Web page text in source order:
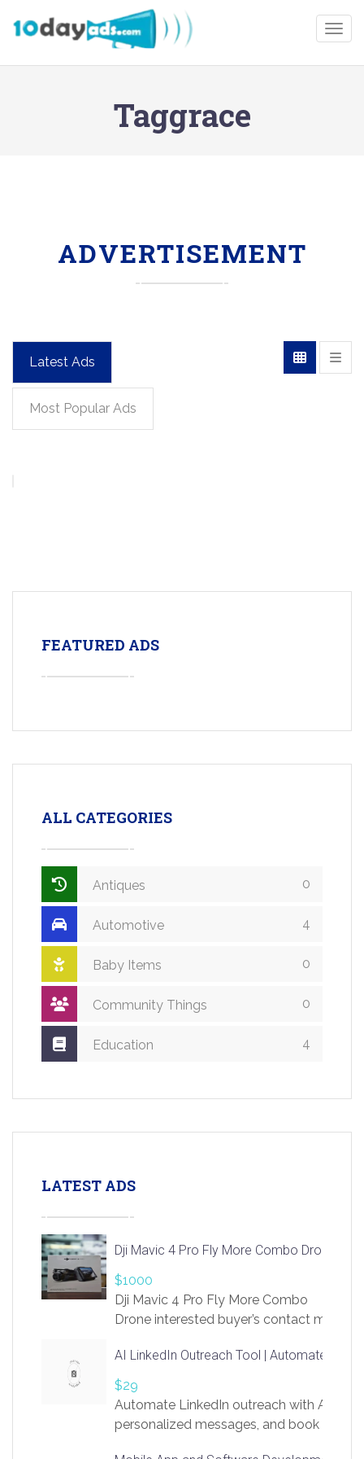
Taggrace
ADVERTISEMENT
Latest Ads
Most Popular Ads
FEATURED ADS
ALL CATEGORIES
Antiques 0
Automotive 4
Baby Items 0
Community Things 0
Education 4
LATEST ADS
Dji Mavic 4 Pro Fly More Combo Drone
$1000
Dji Mavic 4 Pro Fly More Combo
Drone interested buyer’s contact me
AI LinkedIn Outreach Tool | Automate Lead
$29
Automate LinkedIn outreach with AI.
personalized messages, and book more